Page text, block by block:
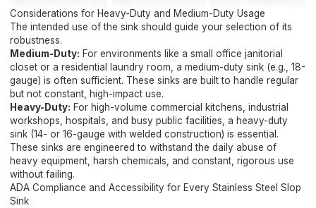
Considerations for Heavy-Duty and Medium-Duty Usage
The intended use of the sink should guide your selection of its
robustness.
Medium-Duty: For environments like a small office janitorial
closet or a residential laundry room, a medium-duty sink (e.g., 18-
gauge) is often sufficient. These sinks are built to handle regular
but not constant, high-impact use.
Heavy-Duty: For high-volume commercial kitchens, industrial
workshops, hospitals, and busy public facilities, a heavy-duty
sink (14- or 16-gauge with welded construction) is essential.
These sinks are engineered to withstand the daily abuse of
heavy equipment, harsh chemicals, and constant, rigorous use
without failing.
ADA Compliance and Accessibility for Every Stainless Steel Slop
Sink